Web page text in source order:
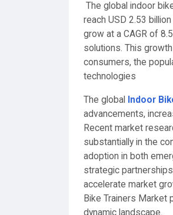
The global indoor
reach USD 2.53
grow at a CAGR of
solutions. This
consumers, the
technologies
The global Indoor
advancements,
Recent market
substantially in the
adoption in both
strategic
accelerate market
Bike Trainers
dynamic landscape.